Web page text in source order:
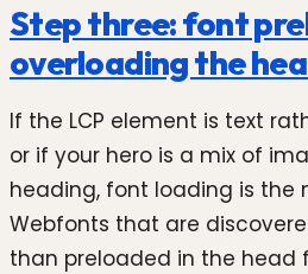
Step three: font
overloading the
If the LCP element is text
or if your hero is a mix of
heading, font loading is the
Webfonts that are
than preloaded in the head